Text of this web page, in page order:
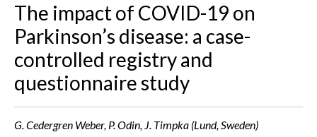
The impact of COVID-19 on
Parkinson’s disease: a case-
controlled registry and
questionnaire study
G. Cedergren Weber, P. Odin, J. Timpka (Lund, Sweden)